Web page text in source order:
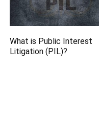
What is Public Interest
Litigation (PIL)?